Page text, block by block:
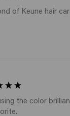
of Keune hair
the color